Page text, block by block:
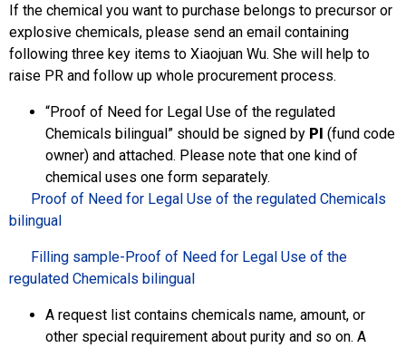
If the chemical you want to purchase belongs to precursor or
explosive chemicals, please send an email containing
following three key items to Xiaojuan Wu. She will help to
raise PR and follow up whole procurement process.
“Proof of Need for Legal Use of the regulated
Chemicals bilingual” should be signed by PI (fund code
owner) and attached. Please note that one kind of
chemical uses one form separately.
Proof of Need for Legal Use of the regulated Chemicals
bilingual
Filling sample-Proof of Need for Legal Use of the
regulated Chemicals bilingual
A request list contains chemicals name, amount, or
other special requirement about purity and so on. A